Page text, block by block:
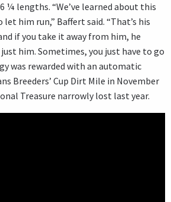
¼ lengths. “We’ve learned about this
him run,” Baffert said. “That’s his
if you take it away from him, he
him. Sometimes, you just have to go
was rewarded with an automatic
Breeders’ Cup Dirt Mile in November
Treasure narrowly lost last year.